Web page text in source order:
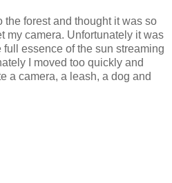
the forest and thought it was so
my camera. Unfortunately it was
essence of the sun streaming
I moved too quickly and
a camera, a leash, a dog and